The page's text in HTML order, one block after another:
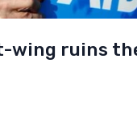
wing ruins